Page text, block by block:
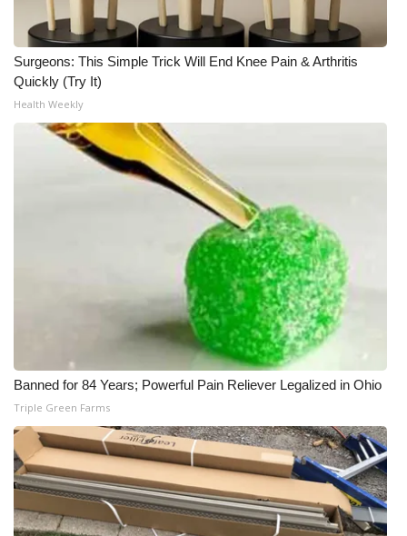
Surgeons: This Simple Trick Will End Knee Pain & Arthritis
Quickly (Try It)
Health Weekly
Banned for 84 Years; Powerful Pain Reliever Legalized in Ohio
Triple Green Farms